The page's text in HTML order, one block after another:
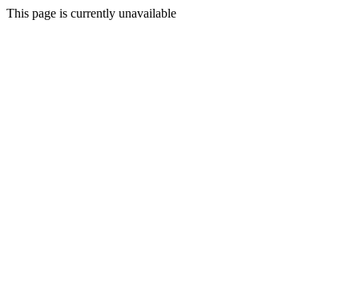
This page is currently unavailable